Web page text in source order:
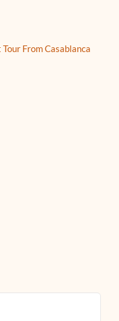
From Casablanca